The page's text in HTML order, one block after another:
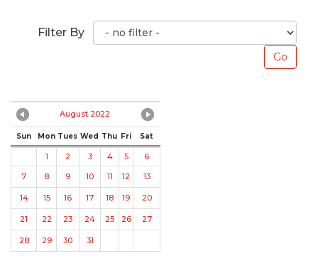
Filter By
August 2022
Sun Mon Tues Wed Thu Fri Sat
1 2 3 4 5
6
7
8 9 10 11 12 13
14 15 16 17 18 19 20
21 22 23 24 25 26 27
28 29 30 31